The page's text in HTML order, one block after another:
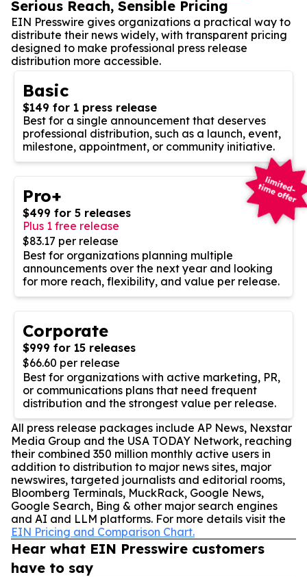
Serious Reach, Sensible Pricing
EIN Presswire gives organizations a practical way to
distribute their news widely, with transparent pricing
designed to make professional press release
distribution more accessible.
Basic
$149 for 1 press release
Best for a single announcement that deserves
professional distribution, such as a launch, event,
milestone, appointment, or community initiative.
Pro+
$499 for 5 releases
Plus 1 free release
$83.17 per release
Best for organizations planning multiple
announcements over the next year and looking
for more reach, flexibility, and value per release.
Corporate
$999 for 15 releases
$66.60 per release
Best for organizations with active marketing, PR,
or communications plans that need frequent
distribution and the strongest value per release.
All press release packages include AP News, Nexstar
Media Group and the USA TODAY Network, reaching
their combined 350 million monthly active users in
addition to distribution to major news sites, major
newswires, targeted journalists and editorial rooms,
Bloomberg Terminals, MuckRack, Google News,
Google Search, Bing & other major search engines
and AI and LLM platforms. For more details visit the
EIN Pricing and Comparison Chart.
Hear what EIN Presswire customers
have to say